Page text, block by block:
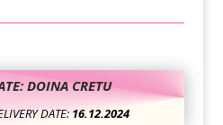
DOINA CRETU
DATE: 16.12.2024